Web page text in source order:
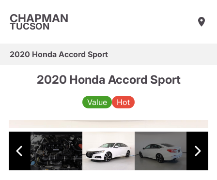
CHAPMAN
TUCSON
2020 Honda Accord Sport
2020 Honda Accord Sport
Value Hot